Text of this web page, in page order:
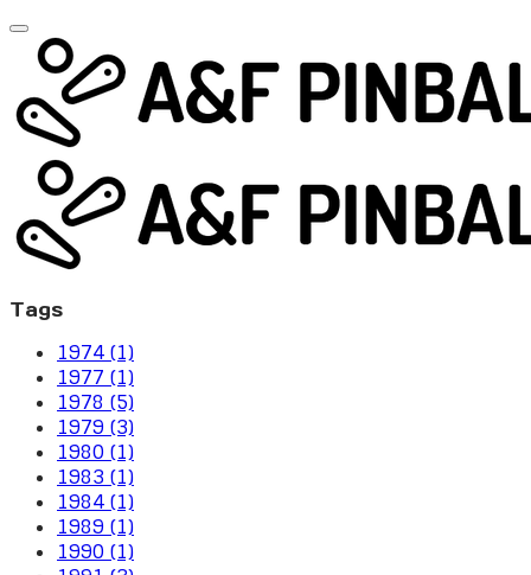
Tags
1974 (1)
1977 (1)
1978 (5)
1979 (3)
1980 (1)
1983 (1)
1984 (1)
1989 (1)
1990 (1)